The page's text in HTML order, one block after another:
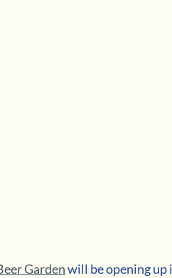
Garden will be opening up